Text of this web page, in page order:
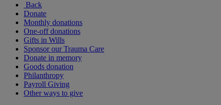
Back
Donate
Monthly donations
One-off donations
Gifts in Wills
Sponsor our Trauma Care
Donate in memory
Goods donation
Philanthropy
Payroll Giving
Other ways to give